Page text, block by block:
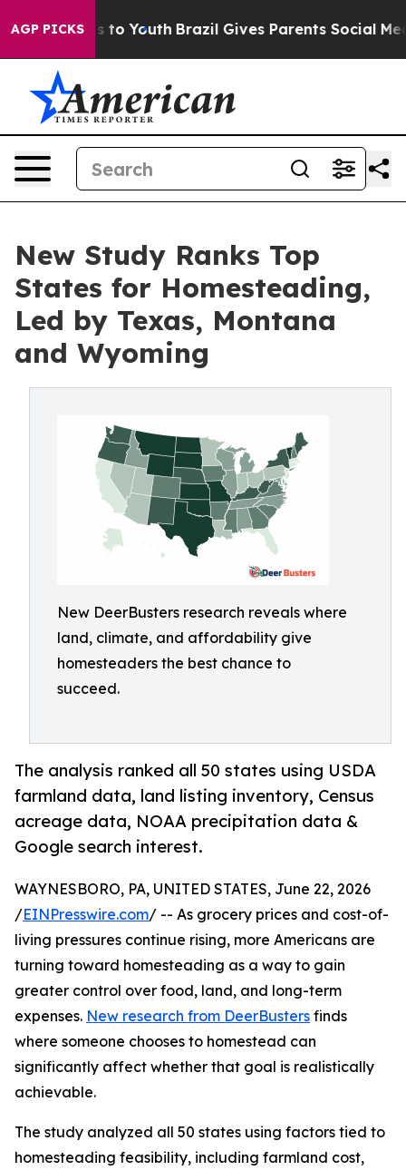
AGP PICKS
to Youth Brazil Gives Parents Social Media
New Study Ranks Top
States for Homesteading,
Led by Texas, Montana
and Wyoming
New DeerBusters research reveals where
land, climate, and affordability give
homesteaders the best chance to
succeed.
The analysis ranked all 50 states using USDA
farmland data, land listing inventory, Census
acreage data, NOAA precipitation data &
Google search interest.
WAYNESBORO, PA, UNITED STATES, June 22, 2026
/EINPresswire.com/ -- As grocery prices and cost-of-
living pressures continue rising, more Americans are
turning toward homesteading as a way to gain
greater control over food, land, and long-term
expenses. New research from DeerBusters finds
where someone chooses to homestead can
significantly affect whether that goal is realistically
achievable.
The study analyzed all 50 states using factors tied to
homesteading feasibility, including farmland cost,